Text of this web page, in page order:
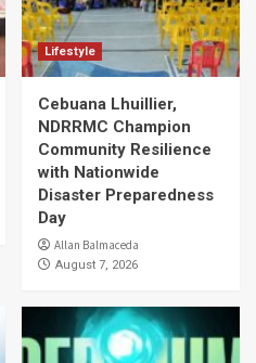
Lifestyle
Cebuana Lhuillier,
NDRRMC Champion
Community Resilience
with Nationwide
Disaster Preparedness
Day
Allan Balmaceda
August 7, 2026